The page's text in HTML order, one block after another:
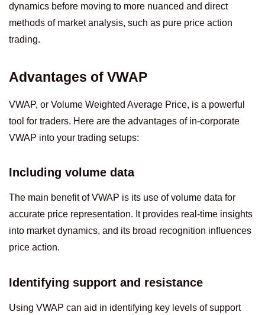
dynamics before moving to more nuanced and direct
methods of market analysis, such as pure price action
trading.
Advantages of VWAP
VWAP, or Volume Weighted Average Price, is a powerful
tool for traders. Here are the advantages of in-corporate
VWAP into your trading setups:
Including volume data
The main benefit of VWAP is its use of volume data for
accurate price representation. It provides real-time insights
into market dynamics, and its broad recognition influences
price action.
Identifying support and resistance
Using VWAP can aid in identifying key levels of support